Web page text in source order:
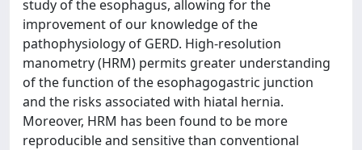
study of the esophagus, allowing for the
improvement of our knowledge of the
pathophysiology of GERD. High-resolution
manometry (HRM) permits greater understanding
of the function of the esophagogastric junction
and the risks associated with hiatal hernia.
Moreover, HRM has been found to be more
reproducible and sensitive than conventional